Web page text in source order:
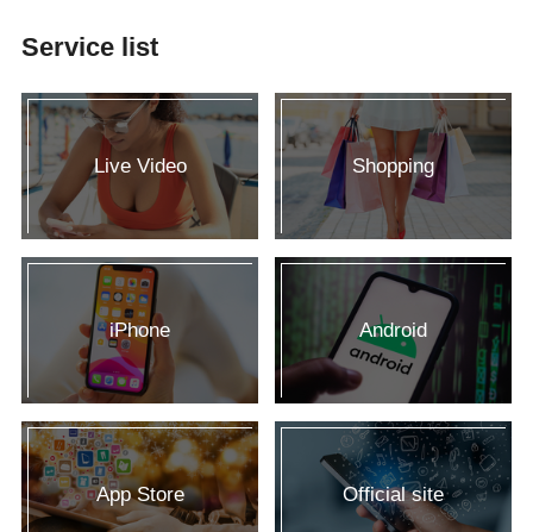
Service list
Live Video Shopping
iPhone Android
App Store Official site